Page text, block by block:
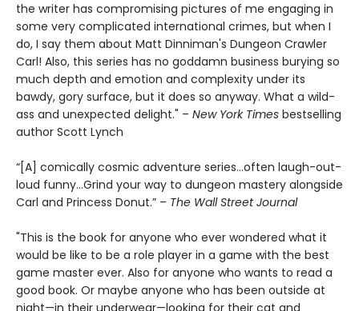
the writer has compromising pictures of me engaging in
some very complicated international crimes, but when I
do, I say them about Matt Dinniman's Dungeon Crawler
Carl! Also, this series has no goddamn business burying so
much depth and emotion and complexity under its
bawdy, gory surface, but it does so anyway. What a wild-
ass and unexpected delight." – New York Times bestselling
author Scott Lynch
“[A] comically cosmic adventure series…often laugh-out-
loud funny…Grind your way to dungeon mastery alongside
Carl and Princess Donut.” – The Wall Street Journal
"This is the book for anyone who ever wondered what it
would be like to be a role player in a game with the best
game master ever. Also for anyone who wants to read a
good book. Or maybe anyone who has been outside at
night—in their underwear—looking for their cat and